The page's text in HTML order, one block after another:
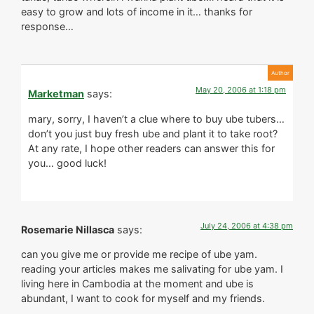
easy to grow and lots of income in it… thanks for
response…
Marketman says: May 20, 2006 at 1:18 pm
mary, sorry, I haven’t a clue where to buy ube tubers…
don’t you just buy fresh ube and plant it to take root?
At any rate, I hope other readers can answer this for
you… good luck!
Rosemarie Nillasca says: July 24, 2006 at 4:38 pm
can you give me or provide me recipe of ube yam.
reading your articles makes me salivating for ube yam. I
living here in Cambodia at the moment and ube is
abundant, I want to cook for myself and my friends.